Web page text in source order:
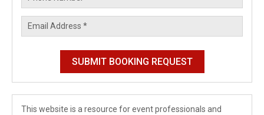
This website is a resource for event professionals and